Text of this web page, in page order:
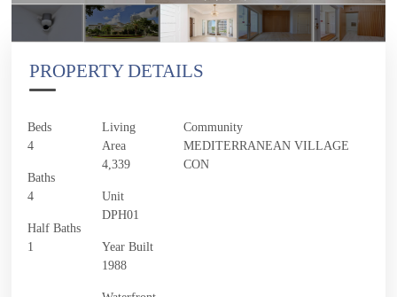
PROPERTY DETAILS
Beds
4
Baths
4
Half Baths
1
Living
Area
4,339
Unit
DPH01
Year Built
1988
Community
MEDITERRANEAN VILLAGE
CON